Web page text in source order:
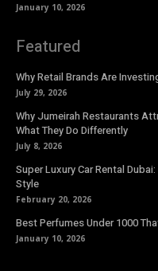
January 10, 2026
Featured
Why Retail Brands Are
July 29, 2026
Why Jumeirah Restaurants
What They Do Differently
July 8, 2026
Super Luxury Car Rental
Style
February 20, 2026
Best Perfumes Under 1000
January 10, 2026